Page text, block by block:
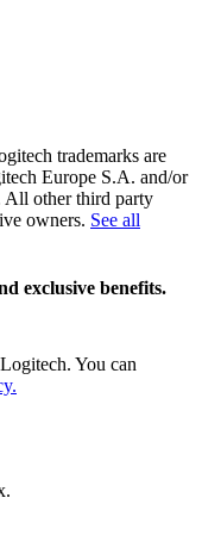
trademarks are
Europe S.A. and/or
All other third party
owners. See all
exclusive benefits.
You can